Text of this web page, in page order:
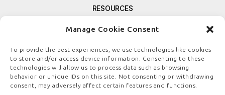
Manage Cookie Consent
To provide the best experiences, we use technologies like cookies
to store and/or access device information. Consenting to these
technologies will allow us to process data such as browsing
behavior or unique IDs on this site. Not consenting or withdrawing
consent, may adversely affect certain features and functions.
RESOURCES
FREE NEWSLETTER SIGNUP
CONTACT US
PRIVACY POLICY
REFUND POLICY
TERMS & CONDITIONS